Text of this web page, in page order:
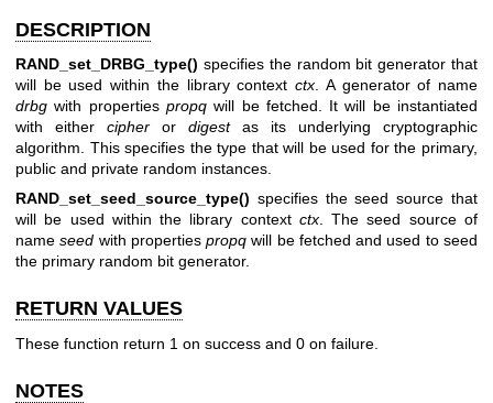
DESCRIPTION
RAND_set_DRBG_type() specifies the random bit generator that
will be used within the library contextctx . A generator of name
drbg with properties propqwill be fetched. It will be instantiated
with either cipher or digestas its underlying cryptographic
algorithm. This specifies the type that will be used for the primary,
public and private random instances.
RAND_set_seed_source_type() specifies the seed source that
will be used within the library context ctx. The seed source of
nameseed with propertiespropq will be fetched and used to seed
the primary random bit generator.
RETURN VALUES
These function return 1 on success and 0 on failure.
NOTES